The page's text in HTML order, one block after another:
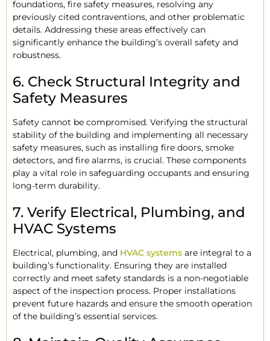
foundations, fire safety measures, resolving any
previously cited contraventions, and other problematic
details. Addressing these areas effectively can
significantly enhance the building’s overall safety and
robustness.
6. Check Structural Integrity and
Safety Measures
Safety cannot be compromised. Verifying the structural
stability of the building and implementing all necessary
safety measures, such as installing fire doors, smoke
detectors, and fire alarms, is crucial. These components
play a vital role in safeguarding occupants and ensuring
long-term durability.
7. Verify Electrical, Plumbing, and
HVAC Systems
Electrical, plumbing, and HVAC systems are integral to a
building’s functionality. Ensuring they are installed
correctly and meet safety standards is a non-negotiable
aspect of the inspection process. Proper installations
prevent future hazards and ensure the smooth operation
of the building’s essential services.